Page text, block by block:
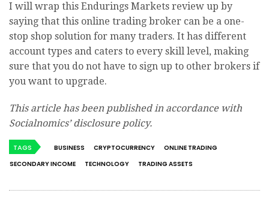
I will wrap this Endurings Markets review up by
saying that this online trading broker can be a one-
stop shop solution for many traders. It has different
account types and caters to every skill level, making
sure that you do not have to sign up to other brokers if
you want to upgrade.
This article has been published in accordance with
Socialnomics’ disclosure policy.
TAGS BUSINESS CRYPTOCURRENCY
ONLINE TRADING
SECONDARY INCOME
TECHNOLOGY TRADING ASSETS